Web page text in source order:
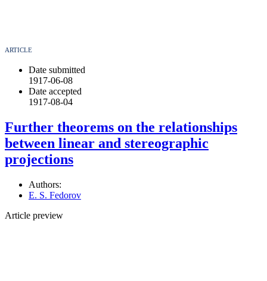
ARTICLE
Date submitted
1917-06-08
Date accepted
1917-08-04
Further theorems on the relationships
between linear and stereographic
projections
Authors:
E. S. Fedorov
Article preview